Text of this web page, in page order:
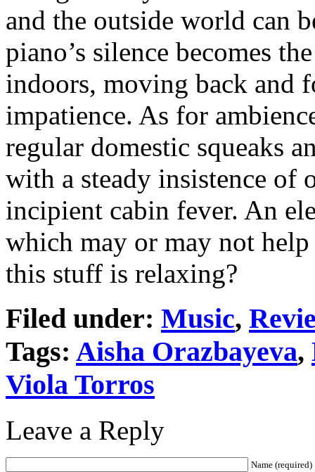
and the outside world can
piano’s silence becomes
indoors, moving back and
impatience. As for
regular domestic squeaks
with a steady insistence of
incipient cabin fever. An
which may or may not
this stuff is relaxing?
Filed under: Music,
Tags: Aisha Orazbayeva,
Viola Torros
Leave a Reply
Name (required)